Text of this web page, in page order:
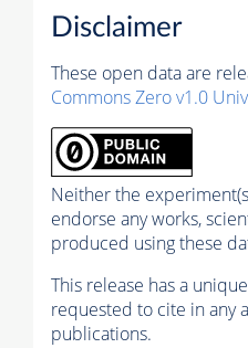
Disclaimer
These open data are
Commons Zero v1.0
Neither the
endorse any works,
produced using these
This release has a
requested to cite in any
publications.